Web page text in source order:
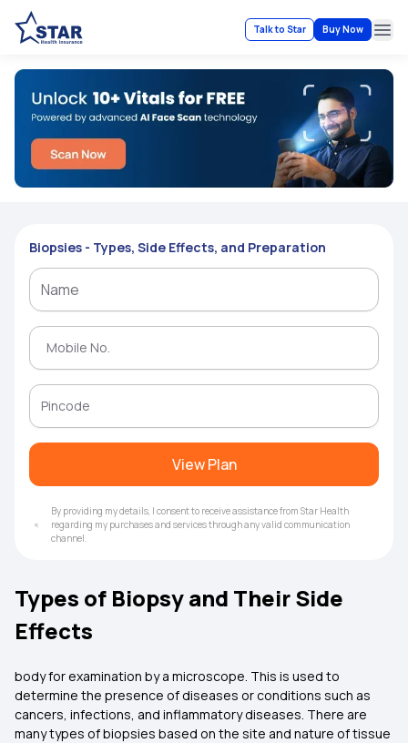
Talk to Star Buy Now
Biopsies - Types, Side Effects, and Preparation
View Plan
By providing my details, I consent to receive assistance from Star Health
regarding my purchases and services through any valid communication
channel.
Types of Biopsy and Their Side
Effects
body for examination by a microscope. This is used to
determine the presence of diseases or conditions such as
cancers, infections, and inflammatory diseases. There are
many types of biopsies based on the site and nature of tissue